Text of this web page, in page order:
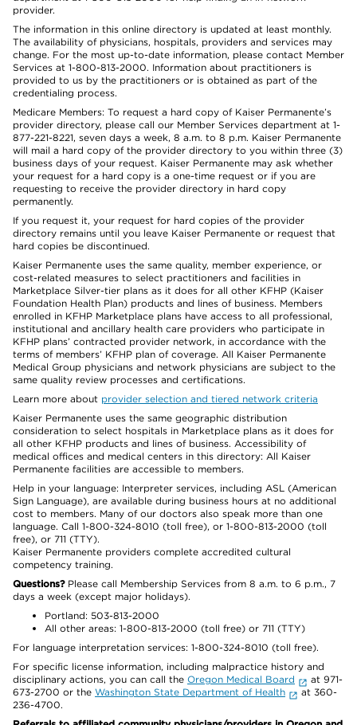
provider.
The information in this online directory is updated at least monthly.
The availability of physicians, hospitals, providers and services may
change. For the most up-to-date information, please contact Member
Services at 1-800-813-2000. Information about practitioners is
provided to us by the practitioners or is obtained as part of the
credentialing process.
Medicare Members: To request a hard copy of Kaiser Permanente’s
provider directory, please call our Member Services department at 1-
877-221-8221, seven days a week, 8 a.m. to 8 p.m. Kaiser Permanente
will mail a hard copy of the provider directory to you within three (3)
business days of your request. Kaiser Permanente may ask whether
your request for a hard copy is a one-time request or if you are
requesting to receive the provider directory in hard copy
permanently.
If you request it, your request for hard copies of the provider
directory remains until you leave Kaiser Permanente or request that
hard copies be discontinued.
Kaiser Permanente uses the same quality, member experience, or
cost-related measures to select practitioners and facilities in
Marketplace Silver-tier plans as it does for all other KFHP (Kaiser
Foundation Health Plan) products and lines of business. Members
enrolled in KFHP Marketplace plans have access to all professional,
institutional and ancillary health care providers who participate in
KFHP plans’ contracted provider network, in accordance with the
terms of members’ KFHP plan of coverage. All Kaiser Permanente
Medical Group physicians and network physicians are subject to the
same quality review processes and certifications.
Learn more about provider selection and tiered network criteria
Kaiser Permanente uses the same geographic distribution
consideration to select hospitals in Marketplace plans as it does for
all other KFHP products and lines of business. Accessibility of
medical offices and medical centers in this directory: All Kaiser
Permanente facilities are accessible to members.
Help in your language: Interpreter services, including ASL (American
Sign Language), are available during business hours at no additional
cost to members. Many of our doctors also speak more than one
language. Call 1-800-324-8010 (toll free), or 1-800-813-2000 (toll
free), or 711 (TTY).
Kaiser Permanente providers complete accredited cultural
competency training.
Questions?Please call Membership Services from 8 a.m. to 6 p.m., 7
days a week (except major holidays).
Portland: 503-813-2000
All other areas: 1-800-813-2000 (toll free) or 711 (TTY)
For language interpretation services: 1-800-324-8010 (toll free).
For specific license information, including malpractice history and
disciplinary actions, you can call the Oregon Medical Board
at 971-
673-2700 or the Washington State Department of Health
at 360-
236-4700.